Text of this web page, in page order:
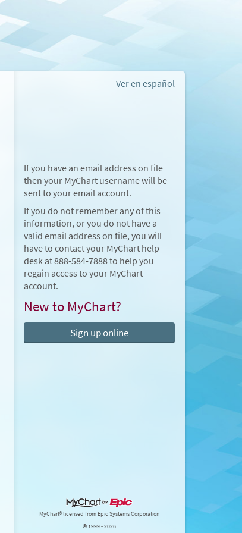
Ver en español
If you have an email address on file
then your MyChart username will be
sent to your email account.
If you do not remember any of this
information, or you do not have a
valid email address on file, you will
have to contact your MyChart help
desk at888-584-7888to help you
regain access to your MyChart
account.
New to MyChart?
Sign up online
MyChart® licensed from Epic Systems Corporation
© 1999 - 2026